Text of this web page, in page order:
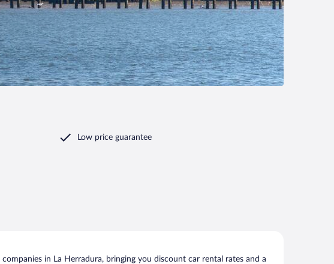
Low price guarantee
in La Herradura, bringing you discount car rental rates and a